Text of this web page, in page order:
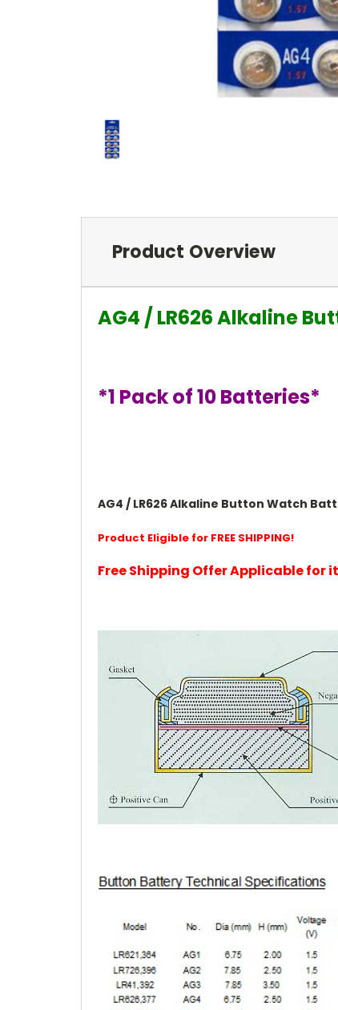
Product Overview
AG4 / LR626 Alkaline
*1 Pack of 10 Batteries*
AG4 / LR626 Alkaline Button Watch
Product Eligible for FREE SHIPPING!
Free Shipping Offer Applicable for